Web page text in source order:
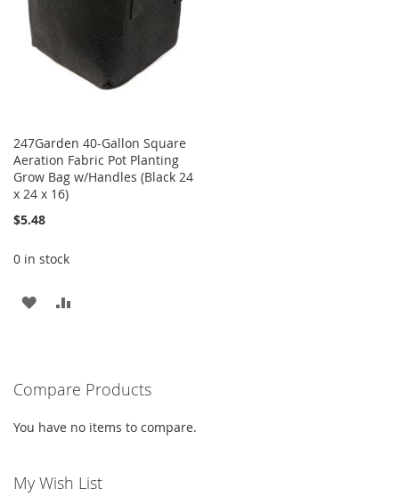
247Garden 40-Gallon Square
Aeration Fabric Pot Planting
Grow Bag w/Handles (Black 24
x 24 x 16)
$5.48
0 in stock
ADD
LIST
Compare Products
You have no items to compare.
My Wish List